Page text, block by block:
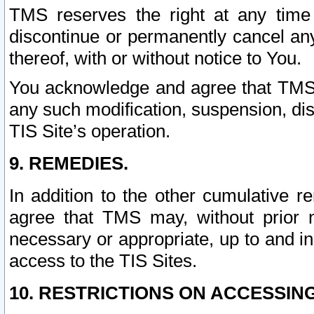
TMS reserves the right at any
discontinue or permanently cancel
thereof, with or without notice to You.
You acknowledge and agree that
any such modification, suspension,
TIS Site’s operation.
9. REMEDIES.
In addition to the other cumulative
agree that TMS may, without prior
necessary or appropriate, up to and
access to the TIS Sites.
10. RESTRICTIONS ON